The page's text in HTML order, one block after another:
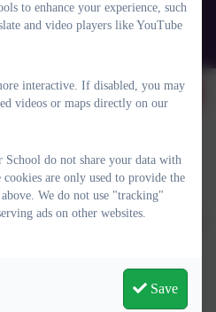
MK45 2TD
Website editor login
Lower School
. Content provided by Russell
to enhance your experience, such
and video players like YouTube
interactive. If disabled, you may
videos or maps directly on our
School do not share your data with
are only used to provide the
We do not use "tracking"
ads on other websites.
Save